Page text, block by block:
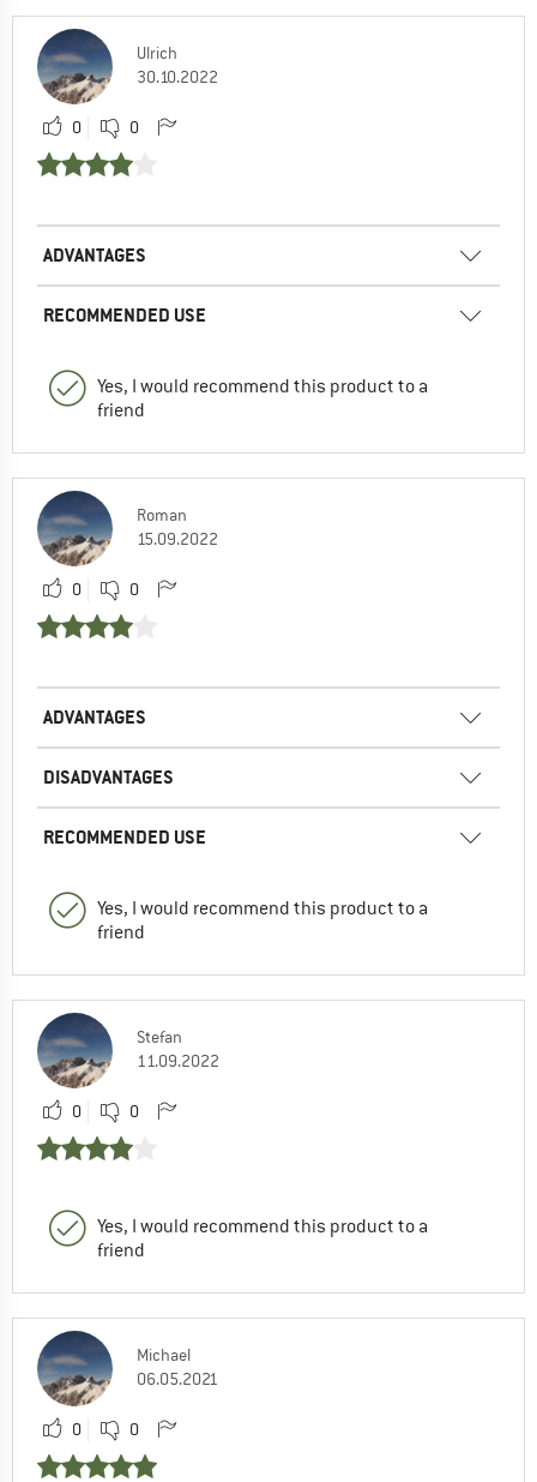
Ulrich
30.10.2022
0 0
ADVANTAGES
RECOMMENDED USE
Yes, I would recommend this product to a
friend
Roman
15.09.2022
0 0
ADVANTAGES
DISADVANTAGES
RECOMMENDED USE
Yes, I would recommend this product to a
friend
Stefan
11.09.2022
0 0
Yes, I would recommend this product to a
friend
Michael
06.05.2021
0 0